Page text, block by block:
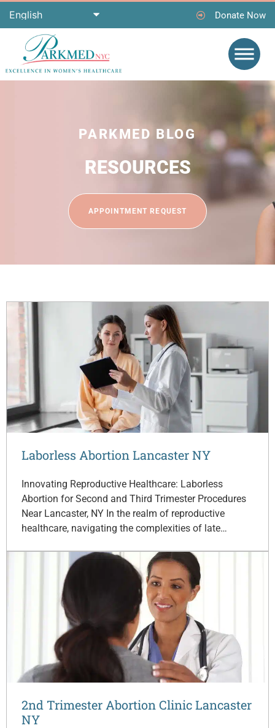
Donate Now
PARKMED BLOG
RESOURCES
APPOINTMENT REQUEST
Laborless Abortion Lancaster NY
Innovating Reproductive Healthcare: Laborless
Abortion for Second and Third Trimester Procedures
Near Lancaster, NY In the realm of reproductive
healthcare, navigating the complexities of late…
2nd Trimester Abortion Clinic Lancaster
NY